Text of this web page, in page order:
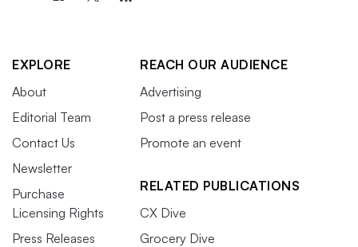
EXPLORE
About
Editorial Team
Contact Us
Newsletter
Purchase
Licensing Rights
Press Releases
REACH OUR AUDIENCE
Advertising
Post a press release
Promote an event
RELATED PUBLICATIONS
CX Dive
Grocery Dive